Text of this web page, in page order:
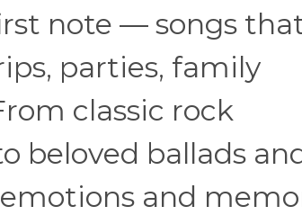
note — songs
parties, family
classic rock
beloved ballads
and